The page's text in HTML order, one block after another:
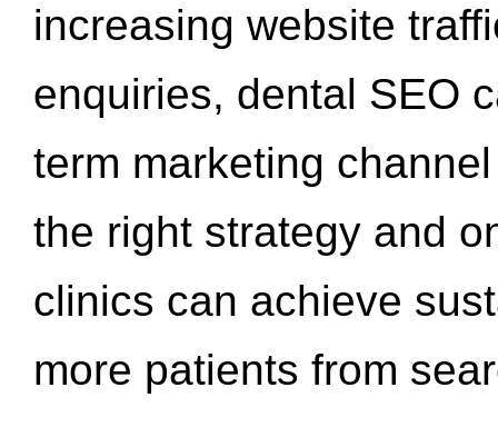
increasing website
enquiries, dental SEO
term marketing
the right strategy and
clinics can achieve
more patients from